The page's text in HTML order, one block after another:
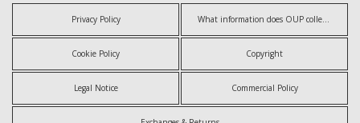
Privacy Policy What information does OUP collect?
Cookie Policy Copyright
Legal Notice Commercial Policy